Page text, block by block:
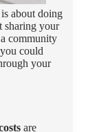
about doing
sharing your
community
could
your
are